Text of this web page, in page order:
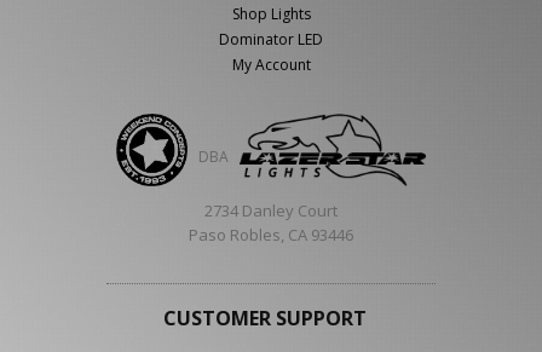
Shop Lights
Dominator LED
My Account
DBA
2734 Danley Court
Paso Robles, CA 93446
CUSTOMER SUPPORT